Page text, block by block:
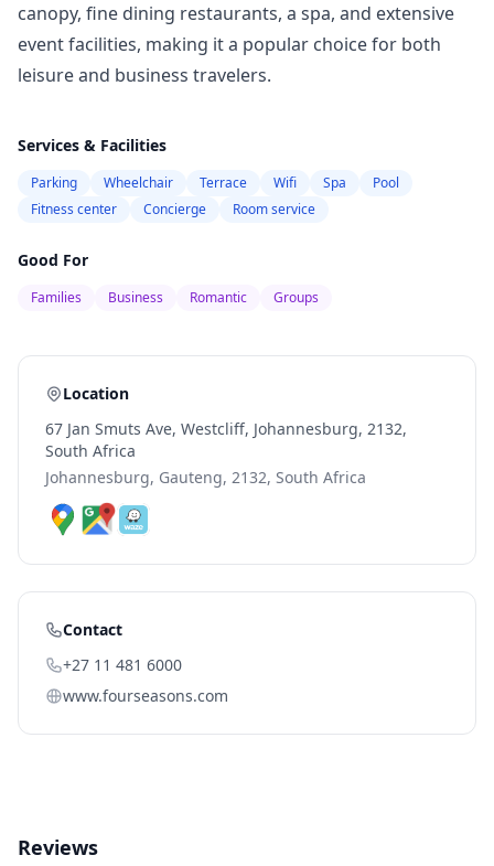
canopy, fine dining restaurants, a spa, and extensive
event facilities, making it a popular choice for both
leisure and business travelers.
Services & Facilities
Parking Wheelchair Terrace Wifi Spa
Pool
Fitness center
Concierge Room service
Good For
Families Business Romantic Groups
Location
67 Jan Smuts Ave, Westcliff, Johannesburg, 2132,
South Africa
Johannesburg, Gauteng, 2132, South Africa
Contact
+27 11 481 6000
www.fourseasons.com
Reviews